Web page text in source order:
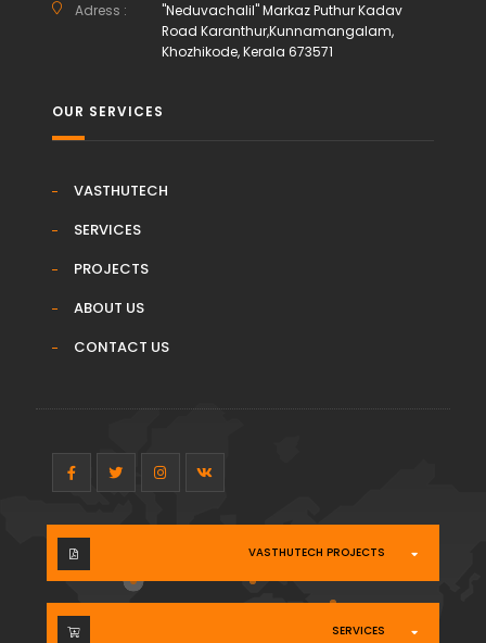
Adress :
"Neduvachalil" Markaz Puthur Kadav
Road Karanthur,Kunnamangalam,
Khozhikode, Kerala 673571
OUR SERVICES
VASTHUTECH
SERVICES
PROJECTS
ABOUT US
CONTACT US
VASTHUTECH PROJECTS
SERVICES